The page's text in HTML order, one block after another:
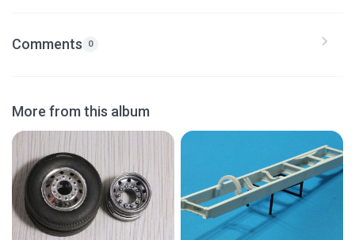
Comments 0
More from this album